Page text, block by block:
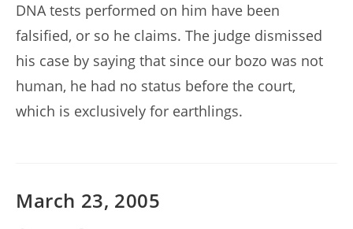
DNA tests performed on him have been
falsified, or so he claims. The judge dismissed
his case by saying that since our bozo was not
human, he had no status before the court,
which is exclusively for earthlings.
March 23, 2005